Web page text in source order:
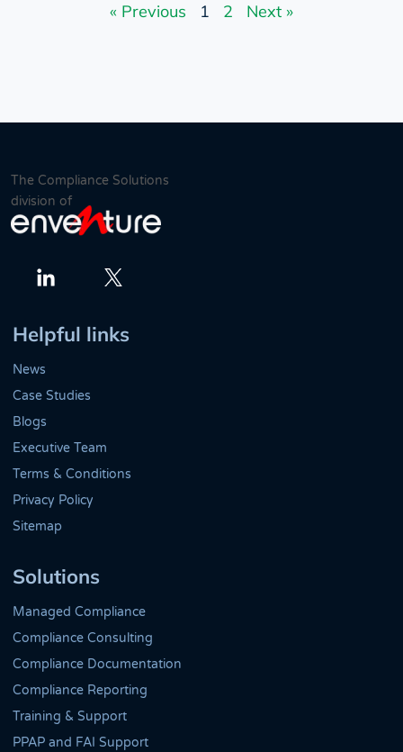
« Previous 1 2 Next »
The Compliance Solutions
division of
Helpful links
News
Case Studies
Blogs
Executive Team
Terms & Conditions
Privacy Policy
Sitemap
Solutions
Managed Compliance
Compliance Consulting
Compliance Documentation
Compliance Reporting
Training & Support
PPAP and FAI Support